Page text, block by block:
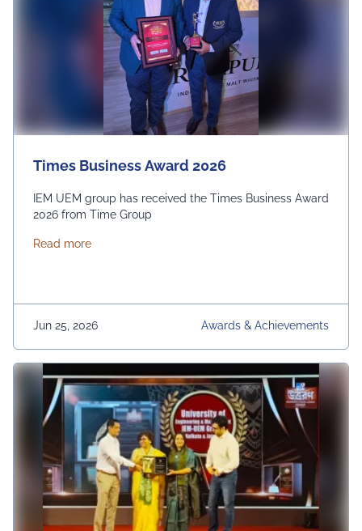
Times Business Award 2026
IEM UEM group has received the Times Business Award
2026 from Time Group
Read moreabout Times Business Award 2026
Jun 25, 2026 Awards & Achievements